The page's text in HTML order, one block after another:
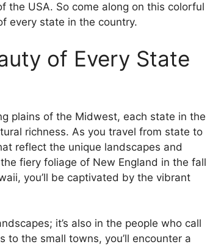
the USA. So come along on this colorful
every state in the country.
of Every State
plains of the Midwest, each state in the
richness. As you travel from state to
reflect the unique landscapes and
fiery foliage of New England in the fall
you’ll be captivated by the vibrant
it’s also in the people who call
the small towns, you’ll encounter a